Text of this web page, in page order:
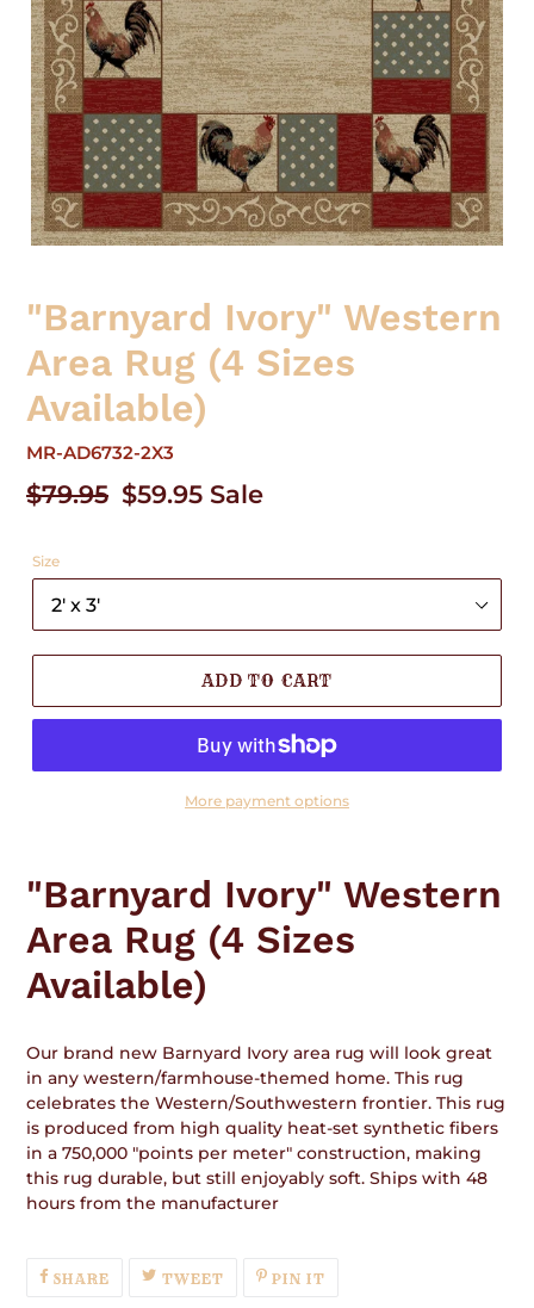
"Barnyard Ivory" Western
Area Rug (4 Sizes
Available)
MR-AD6732-2X3
Regular
$79.95 Sale
$59.95 Sale
Size
ADD TO CART
More payment options
to
your
cart
"Barnyard Ivory" Western
Area Rug (4 Sizes
Available)
Our brand new Barnyard Ivory area rug will look great
in any western/farmhouse-themed home. This rug
celebrates the Western/Southwestern frontier. This rug
is produced from high quality heat-set synthetic fibers
in a 750,000 "points per meter" construction, making
this rug durable, but still enjoyably soft. Ships with 48
hours from the manufacturer
SHARESHARE
ON
TWEETTWEETPIN IT